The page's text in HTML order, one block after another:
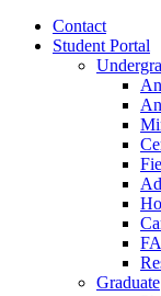
Contact
Student Portal
Graduate